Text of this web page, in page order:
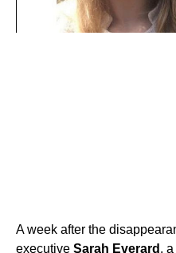
A week after the
executive Sarah Everard , a